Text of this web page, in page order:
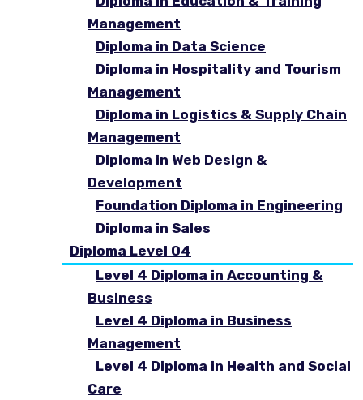
Management
Diploma in Data Science
Diploma in Hospitality and Tourism
Management
Diploma in Logistics & Supply Chain
Management
Diploma in Web Design &
Development
Foundation Diploma in Engineering
Diploma in Sales
Diploma Level 04
Level 4 Diploma in Accounting &
Business
Level 4 Diploma in Business
Management
Level 4 Diploma in Health and Social
Care